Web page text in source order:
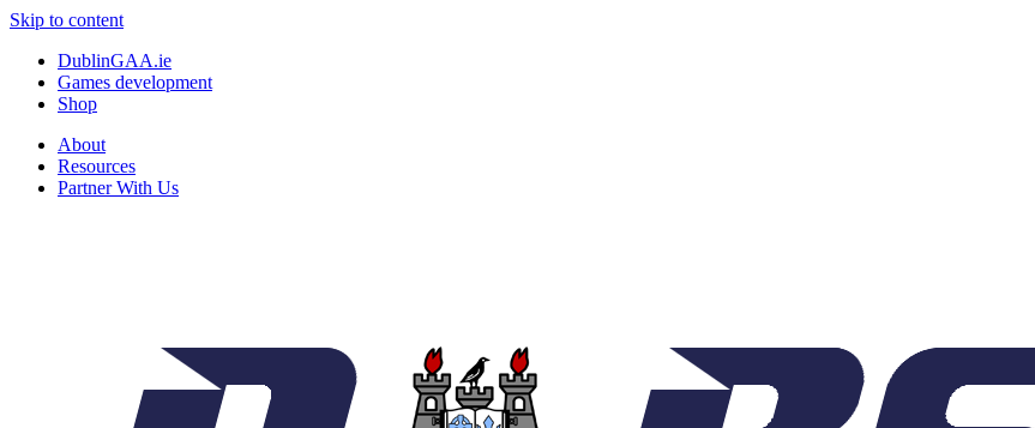
Skip to content
DublinGAA.ie
Games development
Shop
About
Resources
Partner With Us